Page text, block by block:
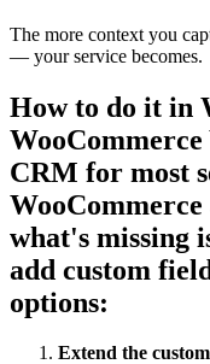
The more context you
— your service becomes.
How to do it in
WooCommerce
CRM for most
what's missing
add custom
options:
Extend the